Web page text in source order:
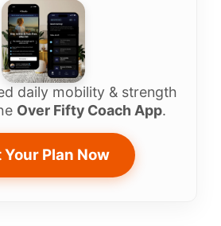
daily mobility & strength
Over Fifty Coach App.
Your Plan Now